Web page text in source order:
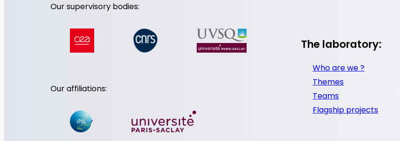
Our supervisory bodies:
Our affiliations:
The laboratory:
Who are we ?
Themes
Teams
Flagship projects